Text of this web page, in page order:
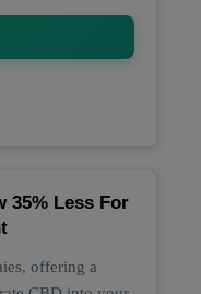
35% Less For
offering a